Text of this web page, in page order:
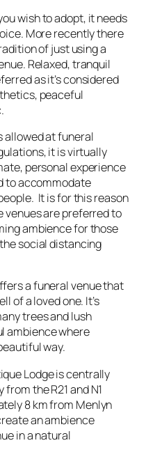
wish to adopt, it needs
More recently there
of just using a
Relaxed, tranquil
as it’s considered
peaceful
allowed at funeral
it is virtually
personal experience
to accommodate
It is for this reason
are preferred to
ambience for those
social distancing
a funeral venue that
of a loved one. It’s
trees and lush
ambience where
way.
Lodge is centrally
the R21 and N1
8 km from Menlyn
an ambience
in a natural